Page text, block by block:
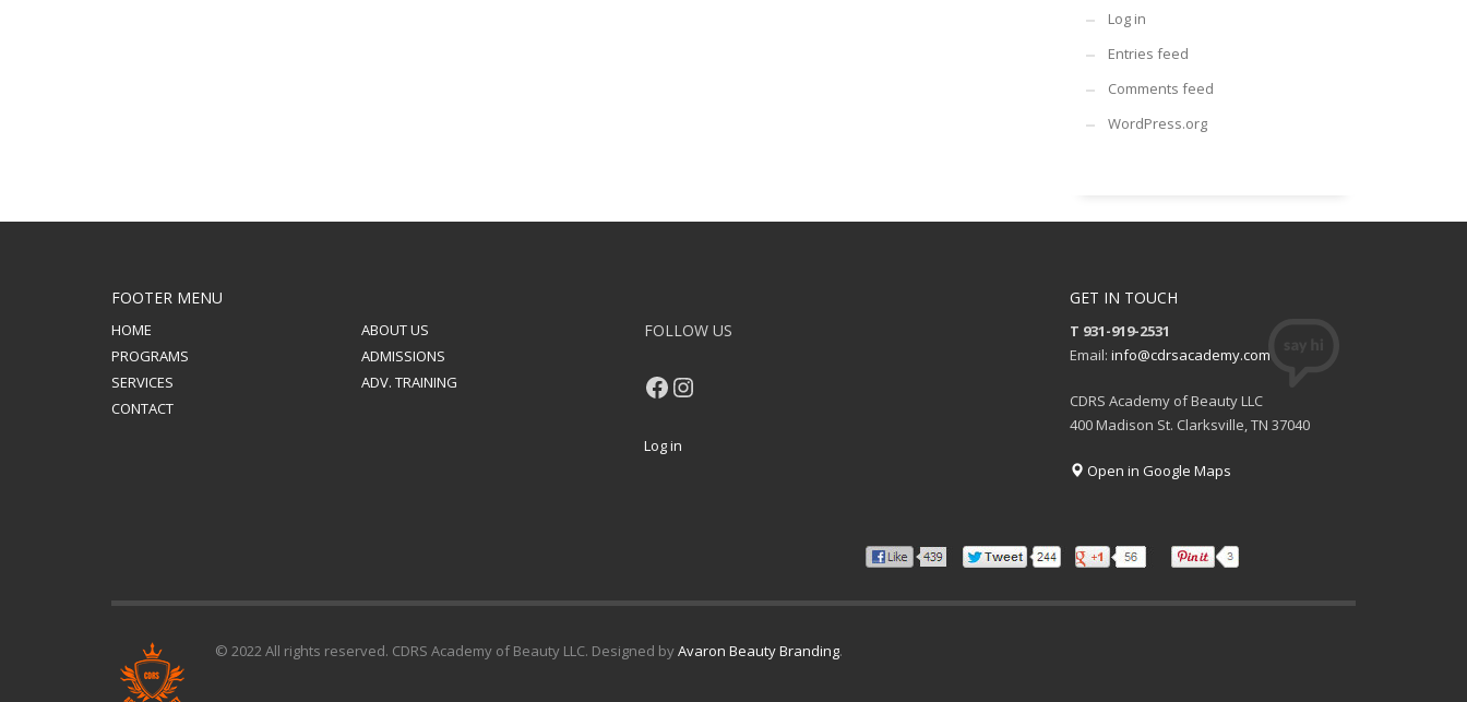
Log in
Entries feed
Comments feed
WordPress.org
FOOTER MENU
HOME
ABOUT US
PROGRAMS
ADMISSIONS
SERVICES
ADV. TRAINING
CONTACT
FOLLOW US
Facebook
Instagram
Log in
GET IN TOUCH
T 931-919-2531
Email: info@cdrsacademy.com
CDRS Academy of Beauty LLC
400 Madison St. Clarksville, TN 37040
Open in Google Maps
© 2022 All rights reserved. CDRS Academy of Beauty LLC. Designed byAvaron Beauty Branding.